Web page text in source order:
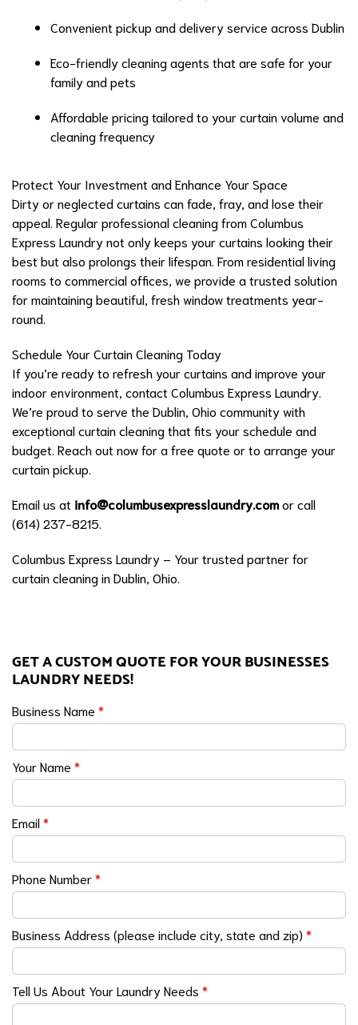
Convenient pickup and delivery service across Dublin
Eco-friendly cleaning agents that are safe for your
family and pets
Affordable pricing tailored to your curtain volume and
cleaning frequency
Protect Your Investment and Enhance Your Space
Dirty or neglected curtains can fade, fray, and lose their
appeal. Regular professional cleaning from Columbus
Express Laundry not only keeps your curtains looking their
best but also prolongs their lifespan. From residential living
rooms to commercial offices, we provide a trusted solution
for maintaining beautiful, fresh window treatments year-
round.
Schedule Your Curtain Cleaning Today
If you’re ready to refresh your curtains and improve your
indoor environment, contact Columbus Express Laundry.
We’re proud to serve the Dublin, Ohio community with
exceptional curtain cleaning that fits your schedule and
budget. Reach out now for a free quote or to arrange your
curtain pickup.
Email us at info@columbusexpresslaundry.comor call
(614) 237-8215.
Columbus Express Laundry – Your trusted partner for
curtain cleaning in Dublin, Ohio.
GET A CUSTOM QUOTE FOR YOUR BUSINESSES
LAUNDRY NEEDS!
Business Name *
Your Name *
Email*
Phone Number*
Business Address (please include city, state and zip) *
Tell Us About Your Laundry Needs *